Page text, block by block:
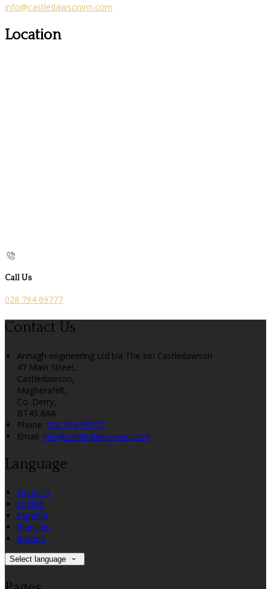
info@castledawsoninn.com
Location
Call Us
028 794 69777
Contact Us
Annagh engineering Ltd t/a The Inn Castledawson
47 Main Street,
Castledawson,
Magherafelt,
Co. Derry,
BT45 8AA
Phone: 028 794 69777
Email: info@castledawsoninn.com
Language
Deutsch
English
Español
Français
Italiano
Select language